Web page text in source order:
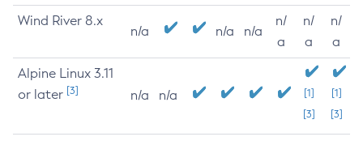
Wind River 8.x
n/a n/a n/a
n/
a
n/
a
n/
a
Alpine Linux 3.11
or later [3] n/a n/a
[1]
[3]
[1]
[3]